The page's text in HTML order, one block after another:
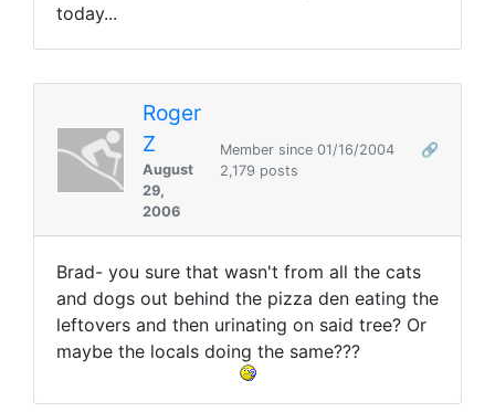
today...
Roger
Z
August
29,
2006
Member since 01/16/2004
🔗
2,179 posts
Brad- you sure that wasn't from all the cats
and dogs out behind the pizza den eating the
leftovers and then urinating on said tree? Or
maybe the locals doing the same???